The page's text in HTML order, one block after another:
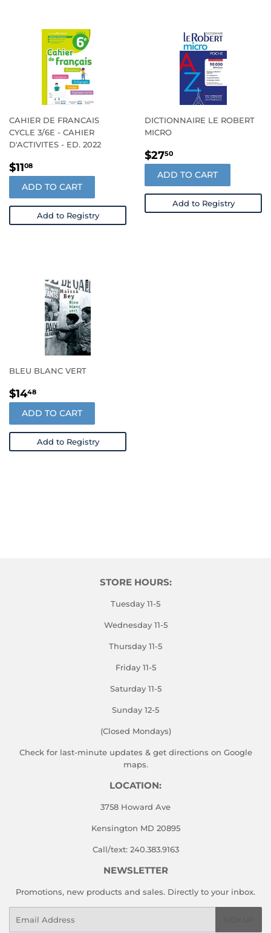
CAHIER DE FRANCAIS
CYCLE 3/6E - CAHIER
D'ACTIVITES - ED. 2022
REGULAR
PRICE
$1108
ADD TO CART
Add to Registry
DICTIONNAIRE LE ROBERT
MICRO
REGULAR
PRICE
$2750
ADD TO CART
Add to Registry
BLEU BLANC VERT
REGULAR
PRICE
$1448
ADD TO CART
Add to Registry
STORE HOURS:
Tuesday 11-5
Wednesday 11-5
Thursday 11-5
Friday 11-5
Saturday 11-5
Sunday 12-5
(Closed Mondays)
Check for last-minute updates & get directions on Google
maps.
LOCATION:
3758 Howard Ave
Kensington MD 20895
Call/text: 240.383.9163
NEWSLETTER
Promotions, new products and sales. Directly to your inbox.